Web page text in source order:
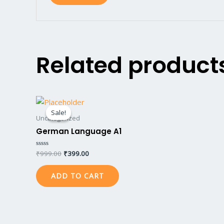
Related
Sale!
Sale!
Uncategorized
German Language A1
Rated
0
out
of
5
₹999.00
Original
price
was:
₹999.00.
₹399.00
ADD TO CART